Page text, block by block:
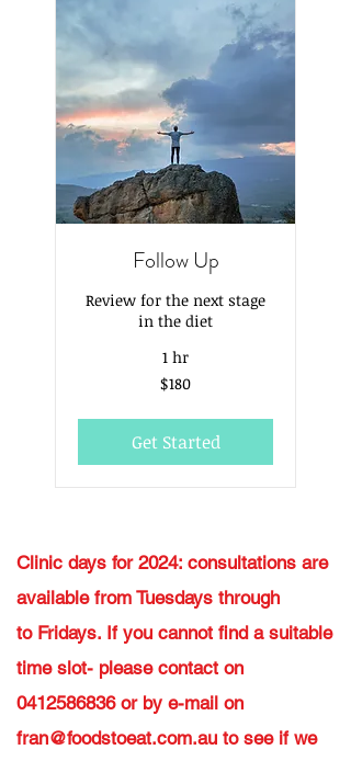
Follow Up
Review for the next stage
in the diet
1 hr
$180
Get Started
Clinic days for 2024: consultations are
available from Tuesdays through
to Fridays. If you cannot find a suitable
time slot- please contact on
0412586836or by e-mail on
fran@foodstoeat.com.au to see if we